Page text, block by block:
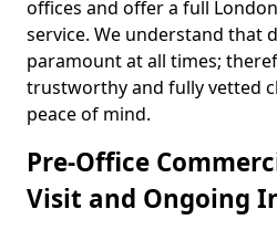
offices and offer a full
service. We understand that
paramount at all times;
trustworthy and fully vetted
peace of mind.
Pre-Office
Visit and Ongoing